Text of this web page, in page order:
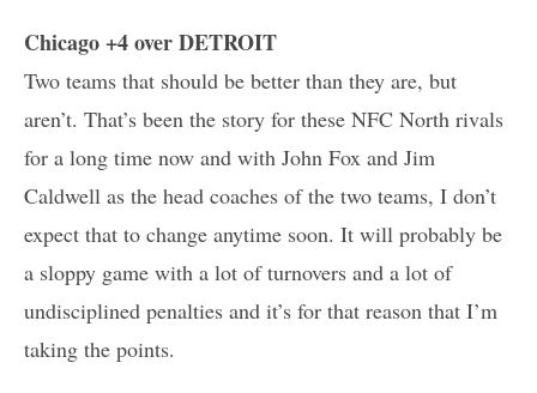
Chicago +4 over DETROIT
Two teams that should be better than they are, but
aren’t. That’s been the story for these NFC North rivals
for a long time now and with John Fox and Jim
Caldwell as the head coaches of the two teams, I don’t
expect that to change anytime soon. It will probably be
a sloppy game with a lot of turnovers and a lot of
undisciplined penalties and it’s for that reason that I’m
taking the points.